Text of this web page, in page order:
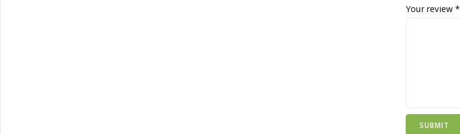
Your review*